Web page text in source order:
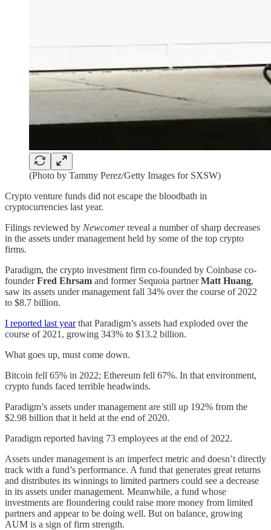
(Photo by Tammy Perez/Getty Images for SXSW)
Crypto venture funds did not escape the bloodbath in
cryptocurrencies last year.
Filings reviewed by Newcomerreveal a number of sharp decreases
in the assets under management held by some of the top crypto
firms.
Paradigm, the crypto investment firm co-founded by Coinbase co-
founderFred Ehrsam and former Sequoia partnerMatt Huang,
saw its assets under management fall 34% over the course of 2022
to $8.7 billion.
I reported last yearthat Paradigm’s assets had exploded over the
course of 2021, growing 343% to $13.2 billion.
What goes up, must come down.
Bitcoin fell 65% in 2022; Ethereum fell 67%. In that environment,
crypto funds faced terrible headwinds.
Paradigm’s assets under management are still up 192% from the
$2.98 billion that it held at the end of 2020.
Paradigm reported having 73 employees at the end of 2022.
Assets under management is an imperfect metric and doesn’t directly
track with a fund’s performance. A fund that generates great returns
and distributes its winnings to limited partners could see a decrease
in its assets under management. Meanwhile, a fund whose
investments are floundering could raise more money from limited
partners and appear to be doing well. But on balance, growing
AUM is a sign of firm strength.